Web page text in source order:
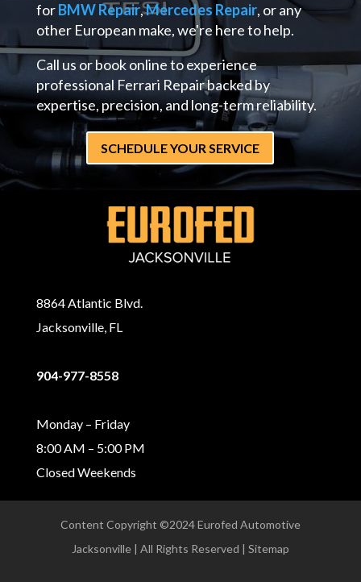
forBMW Repair,Mercedes Repair, or any
other European make, we're here to help.
Call us or book online to experience
professional Ferrari Repair backed by
expertise, precision, and long-term reliability.
SCHEDULE YOUR SERVICE
8864 Atlantic Blvd.
Jacksonville, FL
904-977-8558
Monday – Friday
8:00 AM – 5:00 PM
Closed Weekends
Content Copyright ©2024 Eurofed Automotive
Jacksonville | All Rights Reserved | Sitemap